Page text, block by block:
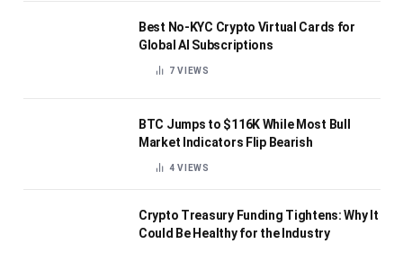
Best No-KYC Crypto Virtual Cards for
Global AI Subscriptions
7VIEWS
BTC Jumps to $116K While Most Bull
Market Indicators Flip Bearish
4VIEWS
Crypto Treasury Funding Tightens: Why It
Could Be Healthy for the Industry